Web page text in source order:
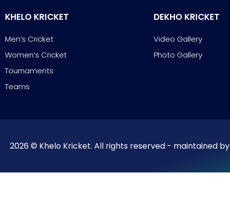
KHELO KRICKET
Men’s Cricket
Women’s Cricket
Tournaments
Teams
DEKHO KRICKET
Video Gallery
Photo Gallery
2026 © Khelo Kricket. All rights reserved - maintained by